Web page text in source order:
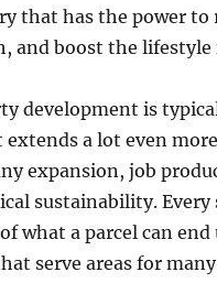
that has the power to
and boost the
development is
extends a lot even
expansion, job
sustainability.
what a parcel can
serve areas for